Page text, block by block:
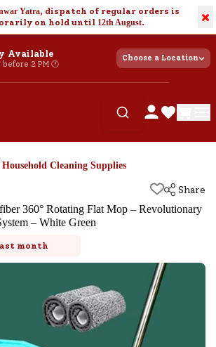
Yatra, dispatch of regular orders is
on hold until 12th August. ×
Available
2 PM 🕐
Choose a Location
Household Cleaning Supplies
Share
360° Rotating Flat Mop – Revolutionary
– White Green
month